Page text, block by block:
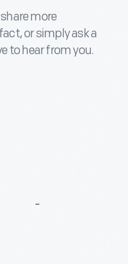
more
or simply ask a
to hear from you.